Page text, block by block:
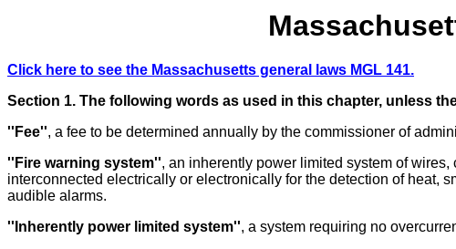
Click here to see the Massachusetts general laws MGL 141.
Section 1. The following words as used in this chapter, unless
''Fee'', a fee to be determined annually by the commissioner of
''Fire warning system'', an inherently power limited system of
interconnected electrically or electronically for the detection of heat,
audible alarms.
''Inherently power limited system'', a system requiring no